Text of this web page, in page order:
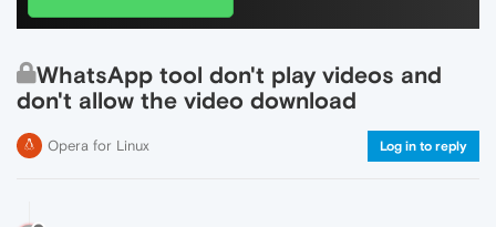
WhatsApp tool don't play videos and
don't allow the video download
Opera for Linux Log in to reply